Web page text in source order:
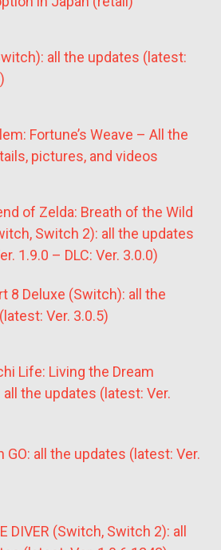
all the updates (latest:
Fortune’s Weave – All the
pictures, and videos
of Zelda: Breath of the Wild
Switch 2): all the updates
1.9.0 – DLC: Ver. 3.0.0)
8 Deluxe (Switch): all the
Ver. 3.0.5)
Life: Living the Dream
the updates (latest: Ver.
GO: all the updates (latest: Ver.
DIVER (Switch, Switch 2): all